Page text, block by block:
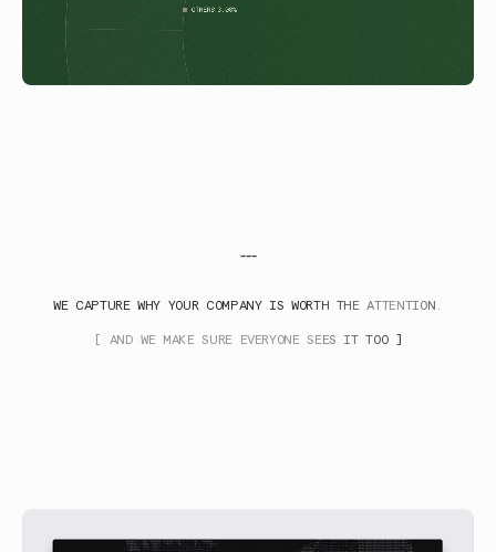
---
WE CAPTURE WHY YOUR COMPANY IS WORTH THE ATTENTION.
[ AND WE MAKE SURE EVERYONE SEES IT TOO ]